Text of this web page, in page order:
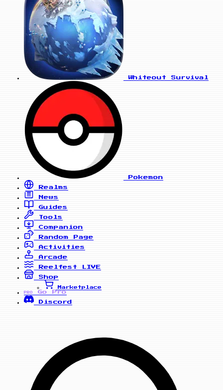
Whiteout Survival
Pokemon
Realms
News
Guides
Tools
Companion
Random Page
Activities
Arcade
Reelfest
LIVE
Shop
Marketplace
PRO
Go Pro
Discord